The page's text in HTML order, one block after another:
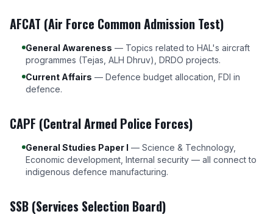
AFCAT (Air Force Common Admission Test)
General Awareness — Topics related to HAL's aircraft
programmes (Tejas, ALH Dhruv), DRDO projects.
Current Affairs — Defence budget allocation, FDI in
defence.
CAPF (Central Armed Police Forces)
General Studies Paper I — Science & Technology,
Economic development, Internal security — all connect to
indigenous defence manufacturing.
SSB (Services Selection Board)